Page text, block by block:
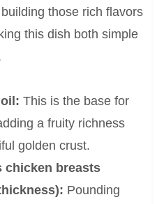
those rich flavors
this dish both simple
This is the base for
a fruity richness
golden crust.
chicken breasts
Pounding